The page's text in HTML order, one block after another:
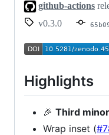
github-actions
v0.3.0
Highlights
🎉 Third
Wrap inset (